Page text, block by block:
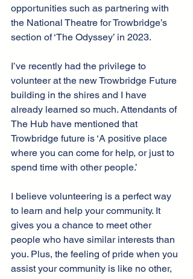
opportunities such as partnering with
the National Theatre for Trowbridge’s
section of ‘The Odyssey’ in 2023.
I’ve recently had the privilege to
volunteer at the new Trowbridge Future
building in the shires and I have
already learned so much. Attendants of
The Hub have mentioned that
Trowbridge future is ‘A positive place
where you can come for help, or just to
spend time with other people.’
I believe volunteering is a perfect way
to learn and help your community. It
gives you a chance to meet other
people who have similar interests than
you. Plus, the feeling of pride when you
assist your community is like no other,